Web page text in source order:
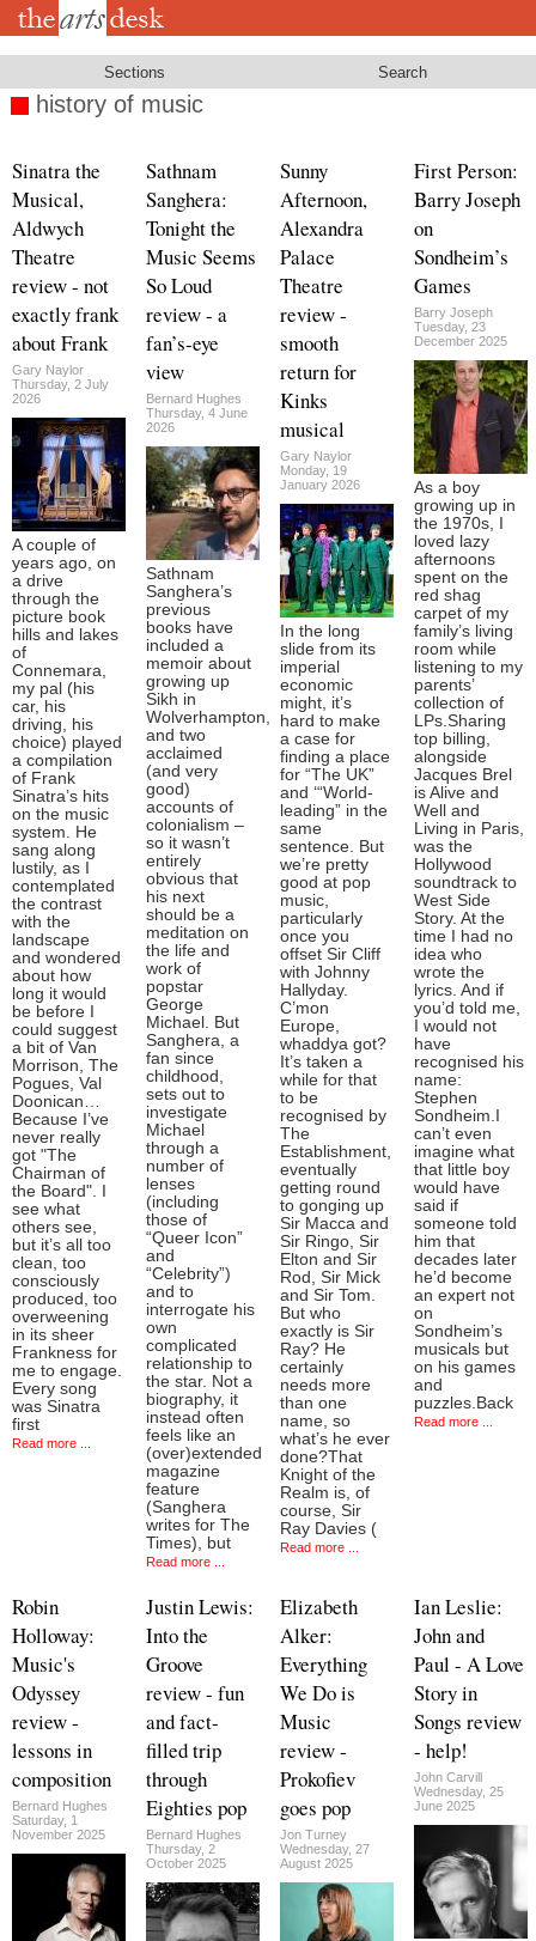
Skip
Sections Search
history of music
Sinatra the
Musical,
Aldwych
Theatre
review - not
exactly frank
about Frank
Gary Naylor
Thursday, 2 July
2026
A couple of
years ago, on
a drive
through the
picture book
hills and lakes
of
Connemara,
my pal (his
car, his
driving, his
choice) played
a compilation
of Frank
Sinatra’s hits
on the music
system. He
sang along
lustily, as I
contemplated
the contrast
with the
landscape
and wondered
about how
long it would
be before I
could suggest
a bit of Van
Morrison, The
Pogues, Val
Doonican…
Because I’ve
never really
got "The
Chairman of
the Board". I
see what
others see,
but it’s all too
clean, too
consciously
produced, too
overweening
in its sheer
Frankness for
me to engage.
Every song
was Sinatra
first
Read more ...
Sathnam
Sanghera:
Tonight the
Music Seems
So Loud
review - a
fan’s-eye
view
Bernard Hughes
Thursday, 4 June
2026
Sathnam
Sanghera’s
previous
books have
included a
memoir about
growing up
Sikh in
Wolverhampton,
and two
acclaimed
(and very
good)
accounts of
colonialism –
so it wasn’t
entirely
obvious that
his next
should be a
meditation on
the life and
work of
popstar
George
Michael. But
Sanghera, a
fan since
childhood,
sets out to
investigate
Michael
through a
number of
lenses
(including
those of
“Queer Icon”
and
“Celebrity”)
and to
interrogate his
own
complicated
relationship to
the star. Not a
biography, it
instead often
feels like an
(over)extended
magazine
feature
(Sanghera
writes for The
Times), but
Read more ...
Sunny
Afternoon,
Alexandra
Palace
Theatre
review -
smooth
return for
Kinks
musical
Gary Naylor
Monday, 19
January 2026
In the long
slide from its
imperial
economic
might, it’s
hard to make
a case for
finding a place
for “The UK”
and ‘“World-
leading” in the
same
sentence. But
we’re pretty
good at pop
music,
particularly
once you
offset Sir Cliff
with Johnny
Hallyday.
C’mon
Europe,
whaddya got?
It’s taken a
while for that
to be
recognised by
The
Establishment,
eventually
getting round
to gonging up
Sir Macca and
Sir Ringo, Sir
Elton and Sir
Rod, Sir Mick
and Sir Tom.
But who
exactly is Sir
Ray? He
certainly
needs more
than one
name, so
what’s he ever
done?That
Knight of the
Realm is, of
course, Sir
Ray Davies (
Read more ...
First Person:
Barry Joseph
on
Sondheim’s
Games
Barry Joseph
Tuesday, 23
December 2025
As a boy
growing up in
the 1970s, I
loved lazy
afternoons
spent on the
red shag
carpet of my
family’s living
room while
listening to my
parents’
collection of
LPs.Sharing
top billing,
alongside
Jacques Brel
is Alive and
Well and
Living in Paris,
was the
Hollywood
soundtrack to
West Side
Story. At the
time I had no
idea who
wrote the
lyrics. And if
you’d told me,
I would not
have
recognised his
name:
Stephen
Sondheim.I
can’t even
imagine what
that little boy
would have
said if
someone told
him that
decades later
he’d become
an expert not
on
Sondheim’s
musicals but
on his games
and
puzzles.Back
Read more ...
Robin
Holloway:
Music's
Odyssey
review -
lessons in
composition
Bernard Hughes
Saturday, 1
November 2025
Justin Lewis:
Into the
Groove
review - fun
and fact-
filled trip
through
Eighties pop
Bernard Hughes
Thursday, 2
October 2025
Elizabeth
Alker:
Everything
We Do is
Music
review -
Prokofiev
goes pop
Jon Turney
Wednesday, 27
August 2025
Ian Leslie:
John and
Paul - A Love
Story in
Songs review
- help!
John Carvill
Wednesday, 25
June 2025